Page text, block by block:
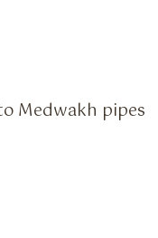
Medwakh pipes